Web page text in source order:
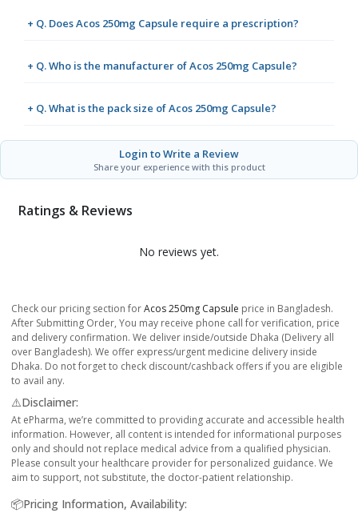
+ Q. Does Acos 250mg Capsule require a prescription?
+ Q. Who is the manufacturer of Acos 250mg Capsule?
+ Q. What is the pack size of Acos 250mg Capsule?
Login to Write a Review
Share your experience with this product
Ratings & Reviews
No reviews yet.
Check our pricing section forAcos 250mg Capsule price in Bangladesh.
After Submitting Order, You may receive phone call for verification, price
and delivery confirmation. We deliver inside/outside Dhaka (Delivery all
over Bangladesh). We offer express/urgent medicine delivery inside
Dhaka. Do not forget to check discount/cashback offers if you are eligible
to avail any.
⚠️Disclaimer:
At ePharma, we’re committed to providing accurate and accessible health
information. However, all content is intended for informational purposes
only and should not replace medical advice from a qualified physician.
Please consult your healthcare provider for personalized guidance. We
aim to support, not substitute, the doctor-patient relationship.
📦Pricing Information, Availability: